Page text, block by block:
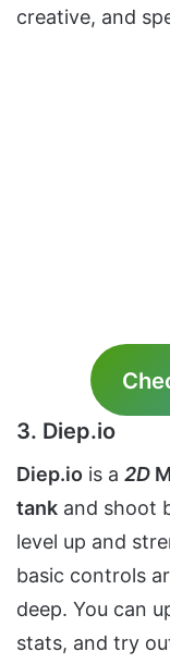
creative, and
3. Diep.io
Diep.io is a 2D
tank and shoot
level up and
basic controls
deep. You can
stats, and try